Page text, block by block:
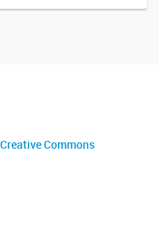
Creative Commons